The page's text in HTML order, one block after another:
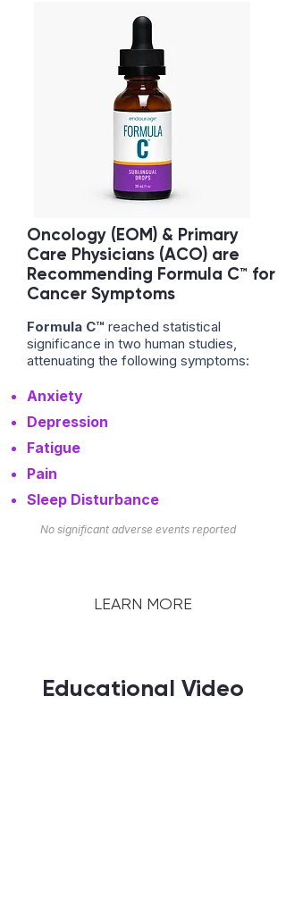
Oncology (EOM) & Primary
Care Physicians (ACO) are
Recommending Formula C™ for
Cancer Symptoms
Formula C™ reached statistical
significance in two human studies,
attenuating the following symptoms:
Anxiety
Depression
Fatigue
Pain
Sleep Disturbance
No significant adverse events reported
LEARN MORE
Educational Video